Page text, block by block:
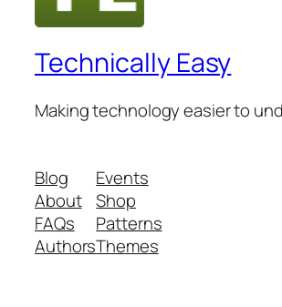
Technically Easy
Making technology easier to
Blog
About
FAQs
Authors
Events
Shop
Patterns
Themes